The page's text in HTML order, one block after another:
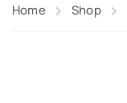
Home Shop